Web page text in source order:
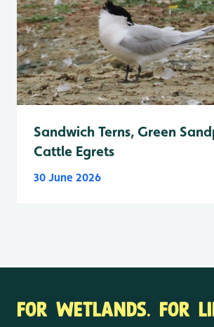
Sandwich Terns, Green
Cattle Egrets
30 June 2026
FOR WETLANDS. FOR